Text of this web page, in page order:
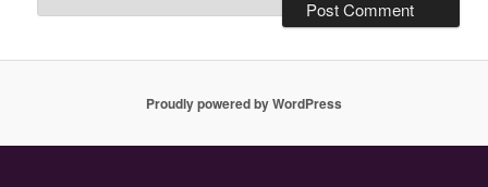
Proudly powered by WordPress